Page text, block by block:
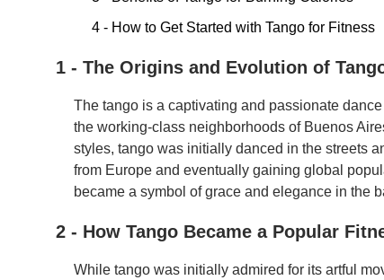
4 - How to Get Started with Tango for Fitness
1 - The Origins and Evolution of
The tango is a captivating and passionate
the working-class neighborhoods of Buenos
styles, tango was initially danced in the streets
from Europe and eventually gaining global
became a symbol of grace and elegance in the
2 - How Tango Became a Popular
While tango was initially admired for its artful